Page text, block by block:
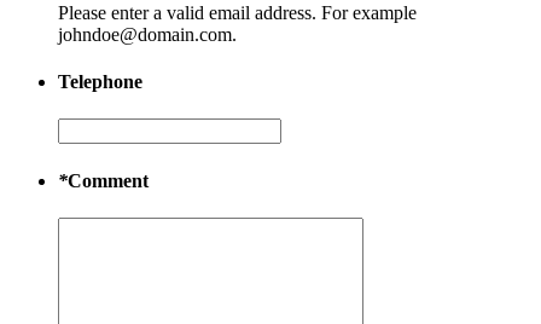
Please enter a valid email address. For example
johndoe@domain.com.
Telephone
*Comment